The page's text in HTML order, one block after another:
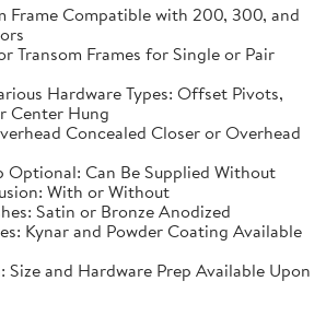
Frame Compatible with 200, 300, and
Transom Frames for Single or Pair
Hardware Types: Offset Pivots,
Center Hung
Concealed Closer or Overhead
Optional: Can Be Supplied Without
With or Without
Satin or Bronze Anodized
Kynar and Powder Coating Available
Size and Hardware Prep Available Upon